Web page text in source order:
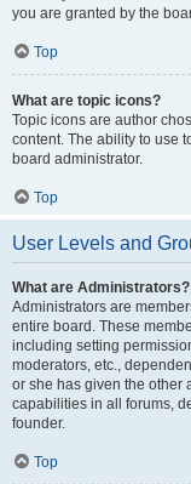
you are granted by the
Top
What are topic icons?
Topic icons are author
content. The ability to use
board administrator.
Top
User Levels and
What are Administrators?
Administrators are
entire board. These
including setting
moderators, etc.,
or she has given the other
capabilities in all forums,
founder.
Top